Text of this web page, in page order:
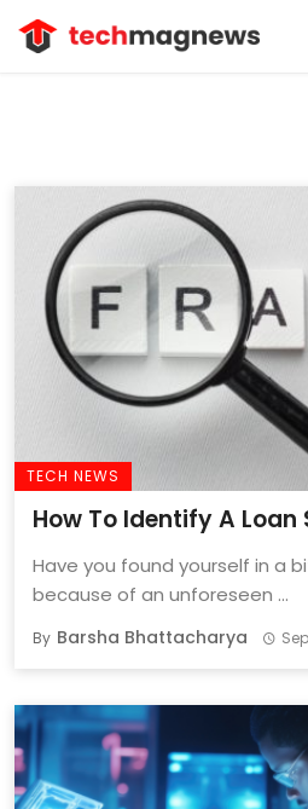
TECH NEWS
How To Identify A Loan
Have you found yourself in a
because of an unforeseen ...
By Barsha Bhattacharya